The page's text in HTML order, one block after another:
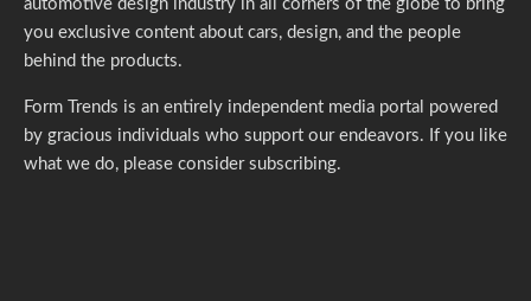
automotive design industry in all corners of the globe to bring
you exclusive content about cars, design, and the people
behind the products.
Form Trends is an entirely independent media portal powered
by gracious individuals who support our endeavors. If you like
what we do, please consider subscribing.